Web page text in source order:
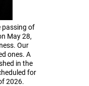
passing of
May 28,
Our
ones. A
in the
for
2026.